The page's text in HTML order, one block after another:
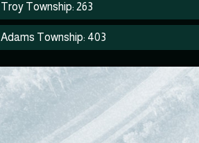
Troy Township: 263
Adams Township: 403